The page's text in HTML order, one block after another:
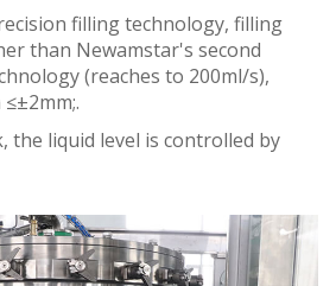
filling technology, filling
than Newamstar's second
(reaches to 200ml/s),
the liquid level is controlled by